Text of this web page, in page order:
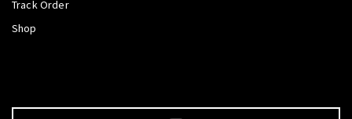
Track Order
Shop